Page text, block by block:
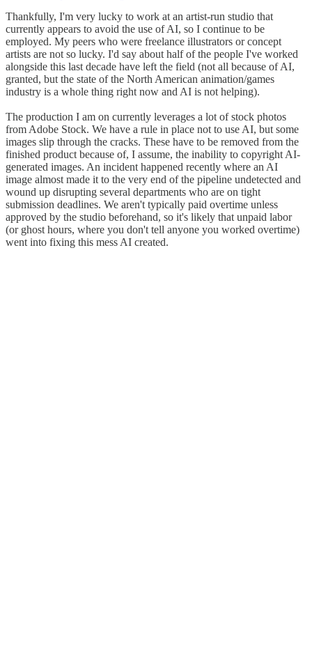
Thankfully, I'm very lucky to work at an artist-run studio that
currently appears to avoid the use of AI, so I continue to be
employed. My peers who were freelance illustrators or concept
artists are not so lucky. I'd say about half of the people I've worked
alongside this last decade have left the field (not all because of AI,
granted, but the state of the North American animation/games
industry is a whole thing right now and AI is not helping).
The production I am on currently leverages a lot of stock photos
from Adobe Stock. We have a rule in place not to use AI, but some
images slip through the cracks. These have to be removed from the
finished product because of, I assume, the inability to copyright AI-
generated images. An incident happened recently where an AI
image almost made it to the very end of the pipeline undetected and
wound up disrupting several departments who are on tight
submission deadlines. We aren't typically paid overtime unless
approved by the studio beforehand, so it's likely that unpaid labor
(or ghost hours, where you don't tell anyone you worked overtime)
went into fixing this mess AI created.